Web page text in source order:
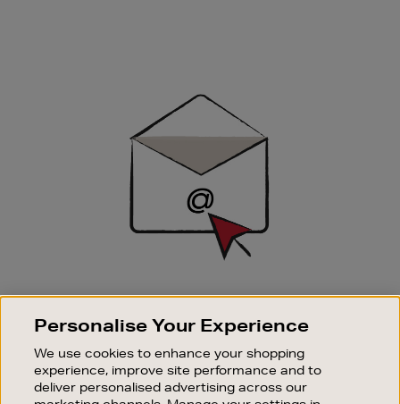
SIGN UP FOR EMAIL
Good things happen to those who sign up. Stay up to
sale events.
SUBSCRIBE
Personalise Your Experience
We use cookies to enhance your shopping
experience, improve site performance and to
deliver personalised advertising across our